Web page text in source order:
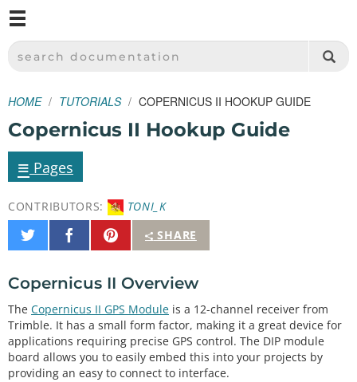
SPARKFUN ELECTRONICS - SPARKFUN.COM
SEARCH DOCUMENTATION
HOME TUTORIALS COPERNICUS II HOOKUP GUIDE
Copernicus II Hookup Guide
≡ Pages
CONTRIBUTORS:
TONI_K
SHARE
Share
on
Share
on
Pin
It
Copernicus II Overview
The Copernicus II GPS Module is a 12-channel receiver from
Trimble. It has a small form factor, making it a great device for
applications requiring precise GPS control. The DIP module
board allows you to easily embed this into your projects by
providing an easy to connect to interface.